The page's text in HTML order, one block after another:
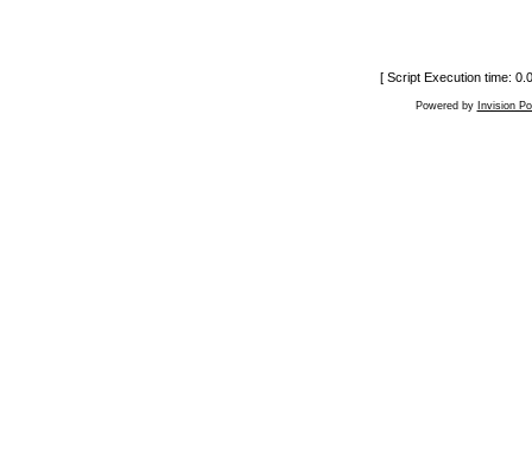
[ Script Execution time:
Powered by Invision